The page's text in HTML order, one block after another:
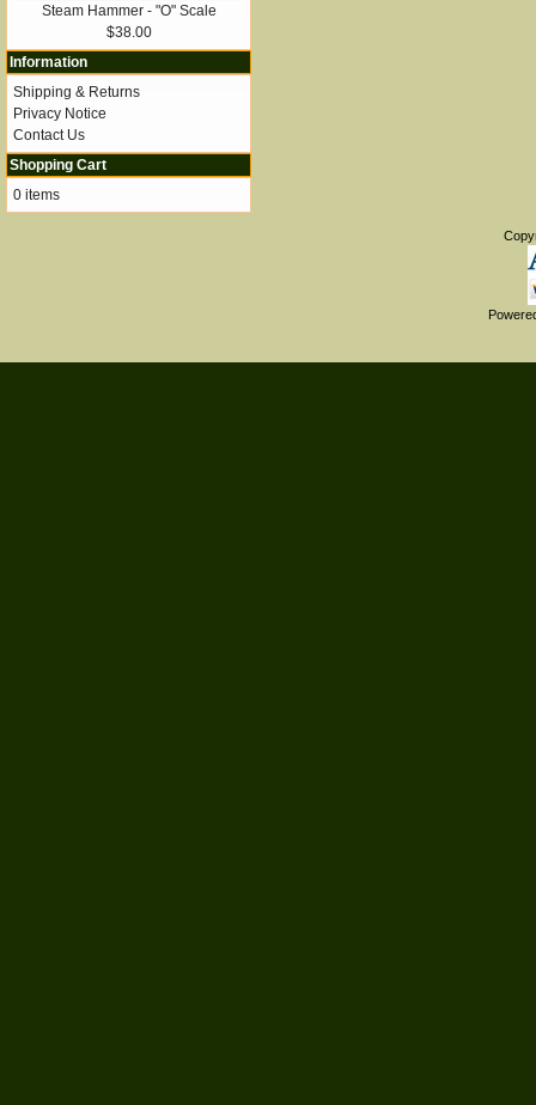
Steam Hammer - "O" Scale
$38.00
Information
Shipping & Returns
Privacy Notice
Contact Us
Shopping Cart
0 items